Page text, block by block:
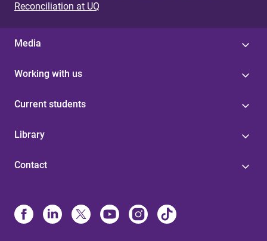
Reconciliation at UQ
Media
Working with us
Current students
Library
Contact